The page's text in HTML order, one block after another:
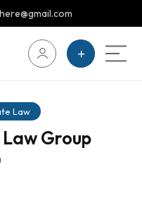
Law
Group